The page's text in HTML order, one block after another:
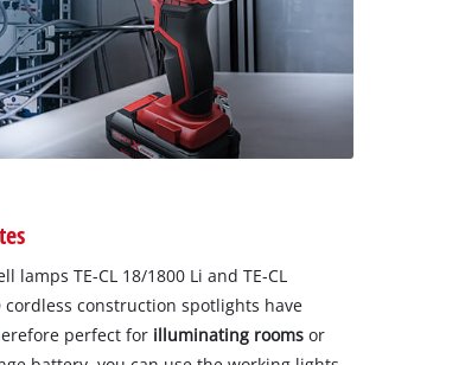
lamps TE-CL 18/1800 Li and TE-CL
cordless construction spotlights have
perfect for illuminating rooms or